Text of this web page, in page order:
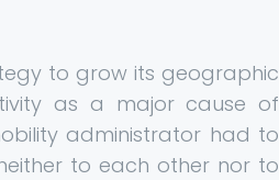
to grow its geographic
as a major cause of
administrator had to
to each other nor to